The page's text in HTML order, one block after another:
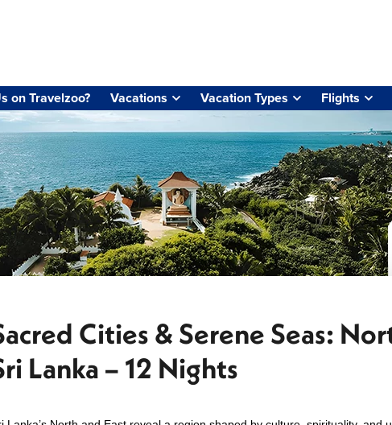
on Travelzoo? Vacations Vacation Types Flights
Cities & Serene Seas:
Lanka – 12 Nights